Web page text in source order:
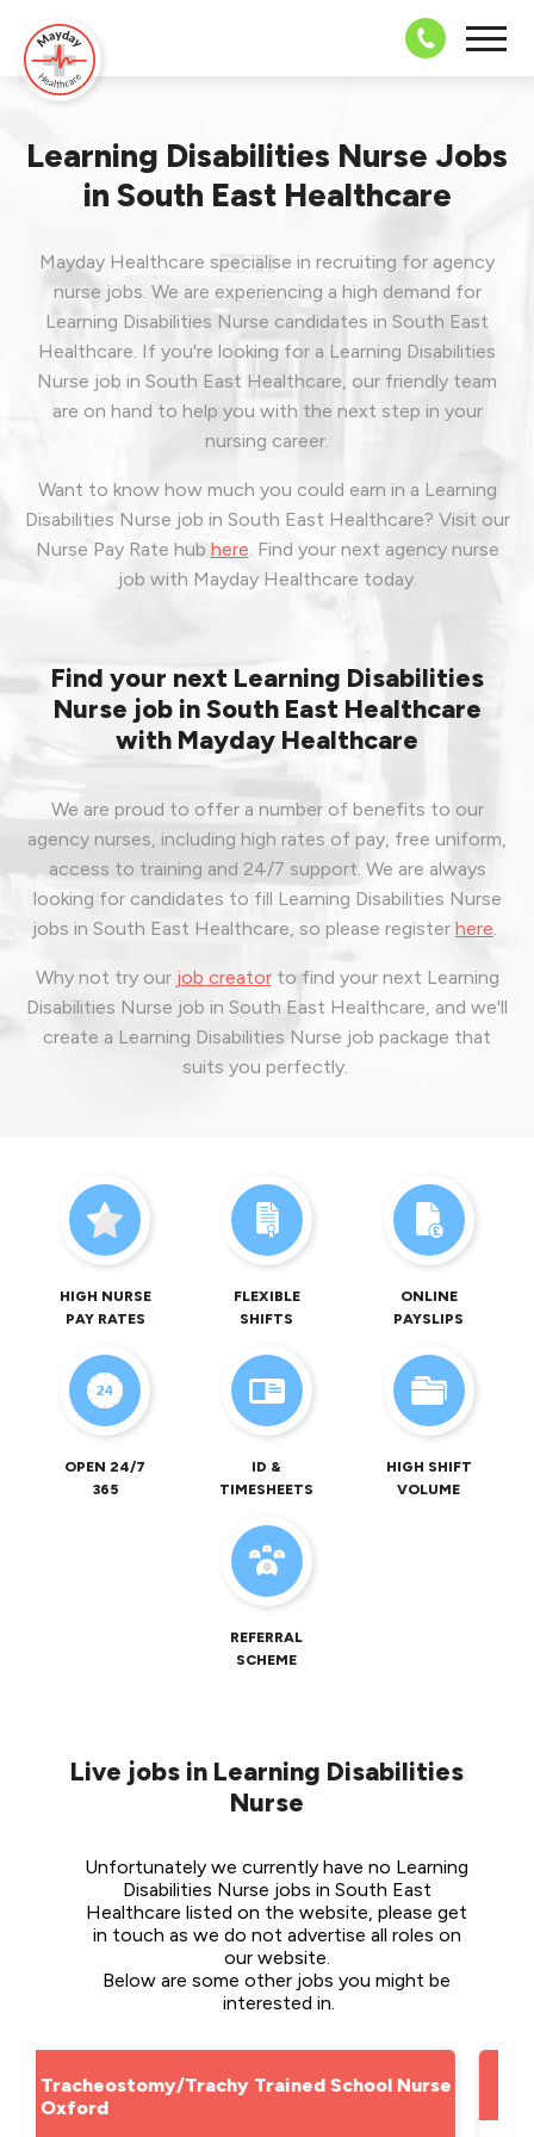
08703 43
Learning Disabilities Nurse Jobs
in South East Healthcare
Mayday Healthcare specialise in recruiting for agency
nurse jobs. We are experiencing a high demand for
Learning Disabilities Nurse candidates in South East
Healthcare. If you're looking for a Learning Disabilities
Nurse job in South East Healthcare, our friendly team
are on hand to help you with the next step in your
nursing career.
Want to know how much you could earn in a Learning
Disabilities Nurse job in South East Healthcare? Visit our
Nurse Pay Rate hub here. Find your next agency nurse
job with Mayday Healthcare today.
Find your next Learning Disabilities
Nurse job in South East Healthcare
with Mayday Healthcare
We are proud to offer a number of benefits to our
agency nurses, including high rates of pay, free uniform,
access to training and 24/7 support. We are always
looking for candidates to fill Learning Disabilities Nurse
jobs in South East Healthcare, so please register here
Why not try our job creatorto find your next Learning
Disabilities Nurse job in South East Healthcare, and we'll
create a Learning Disabilities Nurse job package that
suits you perfectly.
HIGH NURSE
PAY RATES
FLEXIBLE
SHIFTS
ONLINE
PAYSLIPS
OPEN 24/7
365
ID &
TIMESHEETS
HIGH SHIFT
VOLUME
REFERRAL
SCHEME
Live jobs in Learning Disabilities
Nurse
Unfortunately we currently have no Learning
Disabilities Nurse jobs in South East
Healthcare listed on the website, please get
in touch as we do not advertise all roles on
our website.
Below are some other jobs you might be
interested in.
Nurse - School Nurse - Lincolnshire